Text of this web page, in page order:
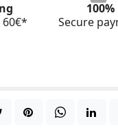
100%
Secure